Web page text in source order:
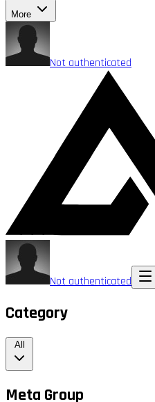
More
Not authenticated
Not authenticated
Category
All
Meta Group